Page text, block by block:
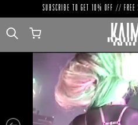
SUBSCRIBE TO GET 10% OFF // FREE